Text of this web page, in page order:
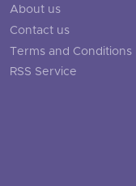
About us
Contact us
Terms and Conditions
RSS Service